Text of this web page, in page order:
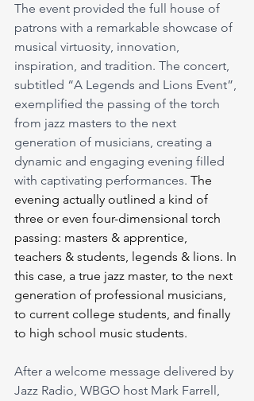
The event provided the full house of
patrons with a remarkable showcase of
musical virtuosity, innovation,
inspiration, and tradition. The concert,
subtitled “A Legends and Lions Event”,
exemplified the passing of the torch
from jazz masters to the next
generation of musicians, creating a
dynamic and engaging evening filled
with captivating performances. The
evening actually outlined a kind of
three or even four-dimensional torch
passing: masters & apprentice,
teachers & students, legends & lions. In
this case, a true jazz master, to the next
generation of professional musicians,
to current college students, and finally
to high school music students.
After a welcome message delivered by
Jazz Radio, WBGO host Mark Farrell,